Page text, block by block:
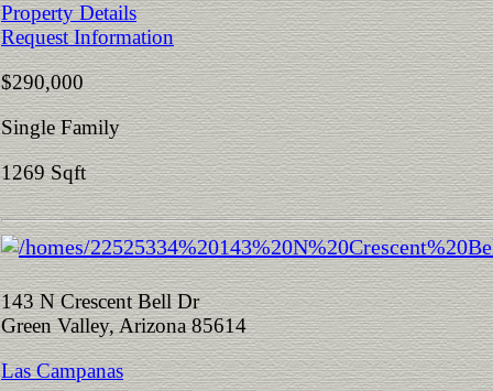
Property Details
Request Information
$290,000
Single Family
1269 Sqft
143 N Crescent Bell Dr
Green Valley, Arizona 85614
Las Campanas